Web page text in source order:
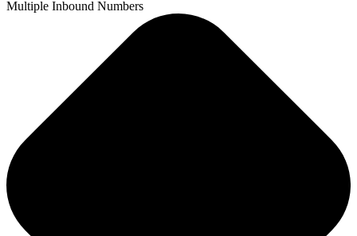
Multiple Inbound Numbers